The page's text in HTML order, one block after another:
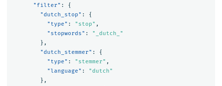
"filter" :
{
"dutch_stop" :
{
"type" : "stop" ,
"stopwords" :
"_dutch_"
},
"dutch_stemmer" :
{
"type" : "stemmer" ,
"language" :
"dutch"
},